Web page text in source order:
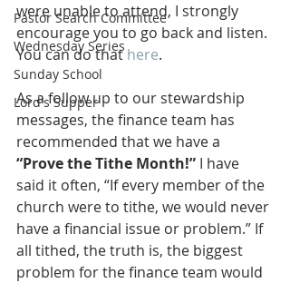
Pastor Search Committee
Wednesday Series
Sunday School
Lord's Supper
were unable to attend, I strongly
encourage you to go back and listen.
You can do that here.
As a follow up to our stewardship
messages, the finance team has
recommended that we have a
“Prove the Tithe Month!” I have
said it often, “If every member of the
church were to tithe, we would never
have a financial issue or problem.” If
all tithed, the truth is, the biggest
problem for the finance team would